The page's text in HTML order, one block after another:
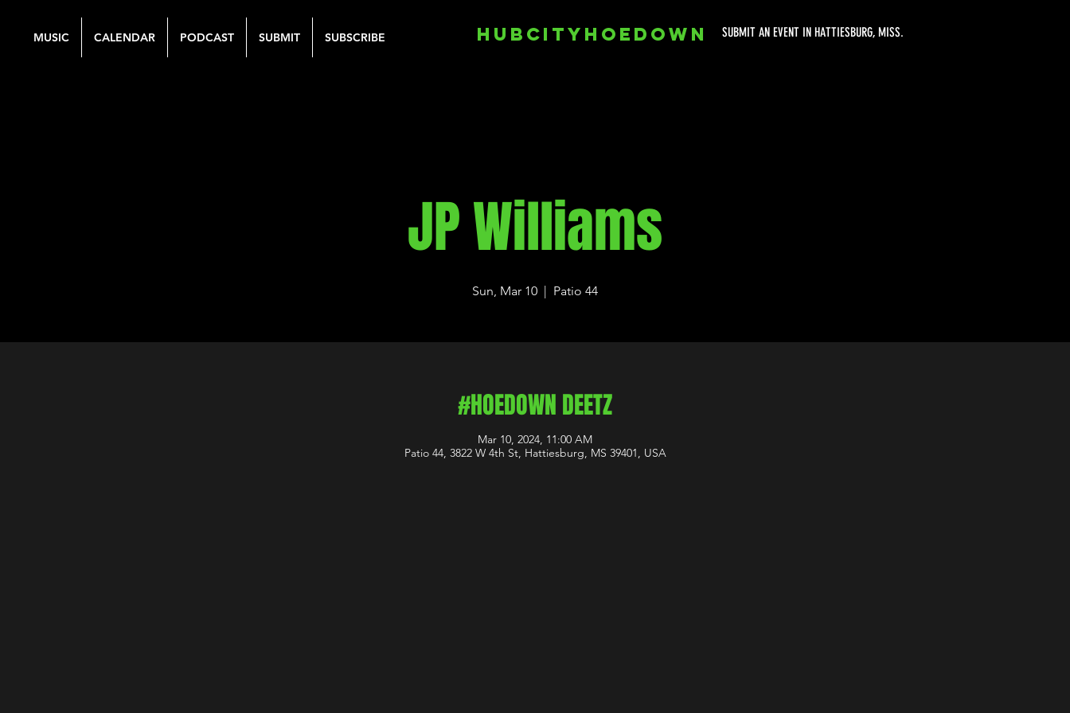
MUSIC CALENDAR PODCAST SUBMIT SUBSCRIBE SUBMIT AN EVENT IN HATTIESBURG, MISS.
HUBCITYHOEDOWN
JP Williams
Sun, Mar 10
  |
Patio 44
#HOEDOWN DEETZ
Mar 10, 2024, 11:00 AM
Patio 44, 3822 W 4th St, Hattiesburg, MS 39401, USA